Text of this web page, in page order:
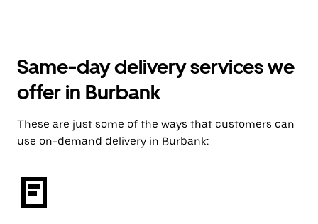
Same-day delivery services we
offer in Burbank
These are just some of the ways that customers can
use on-demand delivery in Burbank: